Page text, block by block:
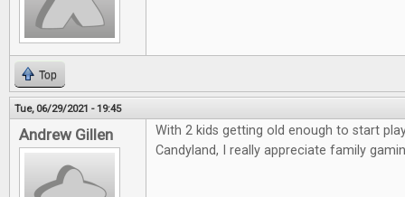
Top
Tue, 06/29/2021 - 19:45
Andrew Gillen
With 2 kids getting old enough to start
Candyland, I really appreciate family